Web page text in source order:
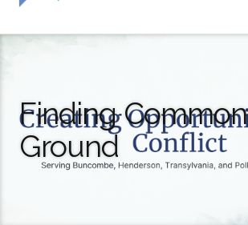
Finding Common
Ground